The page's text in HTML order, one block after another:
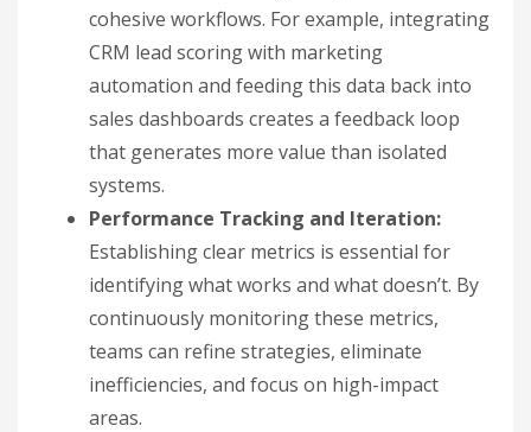
cohesive workflows. For example, integrating
CRM lead scoring with marketing
automation and feeding this data back into
sales dashboards creates a feedback loop
that generates more value than isolated
systems.
Performance Tracking and Iteration:
Establishing clear metrics is essential for
identifying what works and what doesn’t. By
continuously monitoring these metrics,
teams can refine strategies, eliminate
inefficiencies, and focus on high-impact
areas.